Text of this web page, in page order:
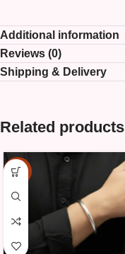
Additional information
Reviews (0)
Shipping & Delivery
Related products
-15%